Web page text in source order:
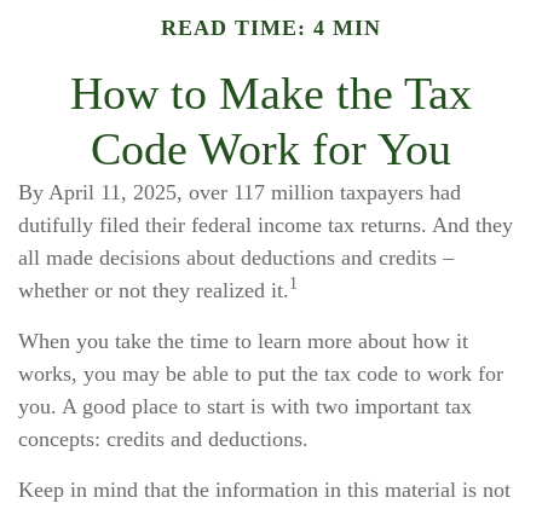
READ TIME: 4 MIN
How to Make the Tax
Code Work for You
By April 11, 2025, over 117 million taxpayers had
dutifully filed their federal income tax returns. And they
all made decisions about deductions and credits –
whether or not they realized it. 1
When you take the time to learn more about how it
works, you may be able to put the tax code to work for
you. A good place to start is with two important tax
concepts: credits and deductions.
Keep in mind that the information in this material is not